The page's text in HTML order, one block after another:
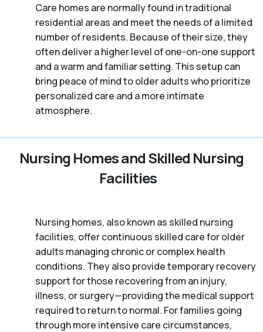
Care homes are normally found in traditional
residential areas and meet the needs of a limited
number of residents. Because of their size, they
often deliver a higher level of one-on-one support
and a warm and familiar setting. This setup can
bring peace of mind to older adults who prioritize
personalized care and a more intimate
atmosphere.
Nursing Homes and Skilled Nursing
Facilities
Nursing homes, also known as skilled nursing
facilities, offer continuous skilled care for older
adults managing chronic or complex health
conditions. They also provide temporary recovery
support for those recovering from an injury,
illness, or surgery—providing the medical support
required to return to normal. For families going
through more intensive care circumstances,